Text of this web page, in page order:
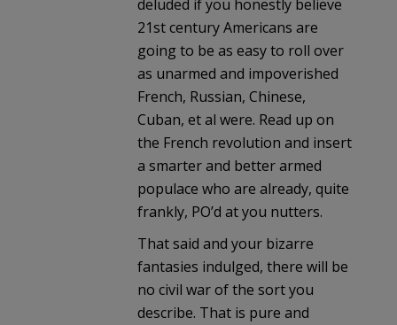
deluded if you honestly believe
21st century Americans are
going to be as easy to roll over
as unarmed and impoverished
French, Russian, Chinese,
Cuban, et al were. Read up on
the French revolution and insert
a smarter and better armed
populace who are already, quite
frankly, PO’d at you nutters.
That said and your bizarre
fantasies indulged, there will be
no civil war of the sort you
describe. That is pure and